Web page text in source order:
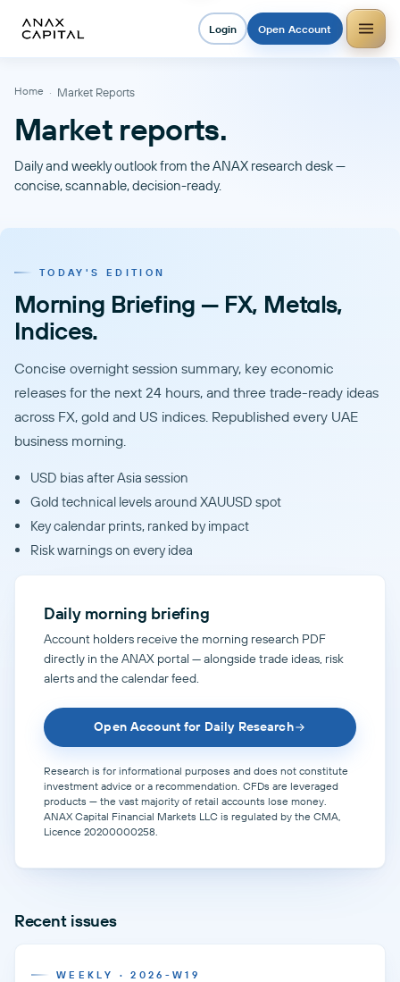
Login Open Account
Home · Market Reports
Market reports.
Daily and weekly outlook from the ANAX research desk —
concise, scannable, decision-ready.
TODAY'S EDITION
Morning Briefing — FX, Metals,
Indices.
Concise overnight session summary, key economic
releases for the next 24 hours, and three trade-ready ideas
across FX, gold and US indices. Republished every UAE
business morning.
USD bias after Asia session
Gold technical levels around XAUUSD spot
Key calendar prints, ranked by impact
Risk warnings on every idea
Daily morning briefing
Account holders receive the morning research PDF
directly in the ANAX portal — alongside trade ideas, risk
alerts and the calendar feed.
Open Account for Daily Research
Research is for informational purposes and does not constitute
investment advice or a recommendation. CFDs are leveraged
products — the vast majority of retail accounts lose money.
ANAX Capital Financial Markets LLC is regulated by the CMA,
Licence 20200000258.
Recent issues
WEEKLY · 2026-W19